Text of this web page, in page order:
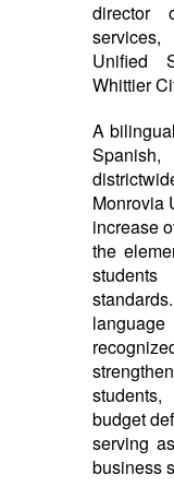
director
Unified
Whittier
A
Monrovia
increase
the
budget
serving
business